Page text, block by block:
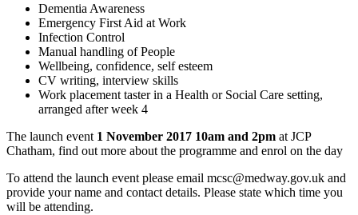
Dementia Awareness
Emergency First Aid at Work
Infection Control
Manual handling of People
Wellbeing, confidence, self esteem
CV writing, interview skills
Work placement taster in a Health or Social Care setting,
arranged after week 4
The launch event 1 November 2017 10am and 2pm at JCP
Chatham, find out more about the programme and enrol on the day
To attend the launch event please email mcsc@medway.gov.uk and
provide your name and contact details. Please state which time you
will be attending.